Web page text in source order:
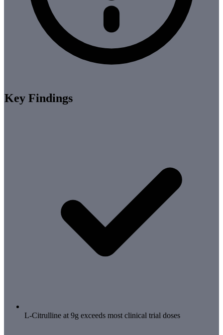
Key Findings
L-Citrulline at 9g exceeds most clinical trial doses